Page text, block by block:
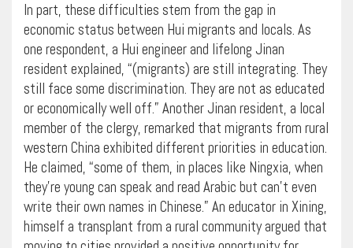
In part, these difficulties stem from the gap in
economic status between Hui migrants and locals. As
one respondent, a Hui engineer and lifelong Jinan
resident explained, “(migrants) are still integrating. They
still face some discrimination. They are not as educated
or economically well off.” Another Jinan resident, a local
member of the clergy, remarked that migrants from rural
western China exhibited different priorities in education.
He claimed, “some of them, in places like Ningxia, when
they’re young can speak and read Arabic but can’t even
write their own names in Chinese.” An educator in Xining,
himself a transplant from a rural community argued that